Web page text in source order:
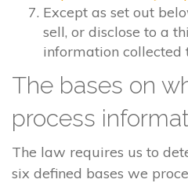
Except as set out
sell, or disclose to a
information collected
The bases on
process
The law requires us to
six defined bases we